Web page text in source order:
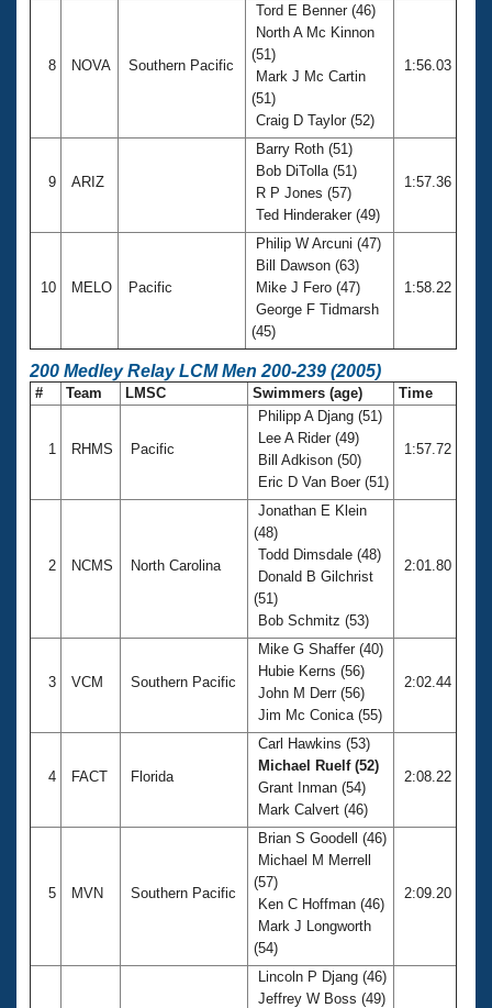
8 NOVA Southern Pacific
Tord E Benner (46)
North A Mc Kinnon
(51)
Mark J Mc Cartin
(51)
Craig D Taylor (52)
1:56.03
9 ARIZ
Barry Roth (51)
Bob DiTolla (51)
R P Jones (57)
Ted Hinderaker (49)
1:57.36
10 MELO Pacific
Philip W Arcuni (47)
Bill Dawson (63)
Mike J Fero (47)
George F Tidmarsh
(45)
1:58.22
200 Medley Relay LCM Men 200-239 (2005)
# Team LMSC Swimmers (age) Time
1 RHMS Pacific
Philipp A Djang (51)
Lee A Rider (49)
Bill Adkison (50)
Eric D Van Boer (51)
1:57.72
2 NCMS North Carolina
Jonathan E Klein
(48)
Todd Dimsdale (48)
Donald B Gilchrist
(51)
Bob Schmitz (53)
2:01.80
3 VCM Southern Pacific
Mike G Shaffer (40)
Hubie Kerns (56)
John M Derr (56)
Jim Mc Conica (55)
2:02.44
4 FACT Florida
Carl Hawkins (53)
Michael Ruelf (52)
Grant Inman (54)
Mark Calvert (46)
2:08.22
5 MVN Southern Pacific
Brian S Goodell (46)
Michael M Merrell
(57)
Ken C Hoffman (46)
Mark J Longworth
(54)
2:09.20
Lincoln P Djang (46)
Jeffrey W Boss (49)